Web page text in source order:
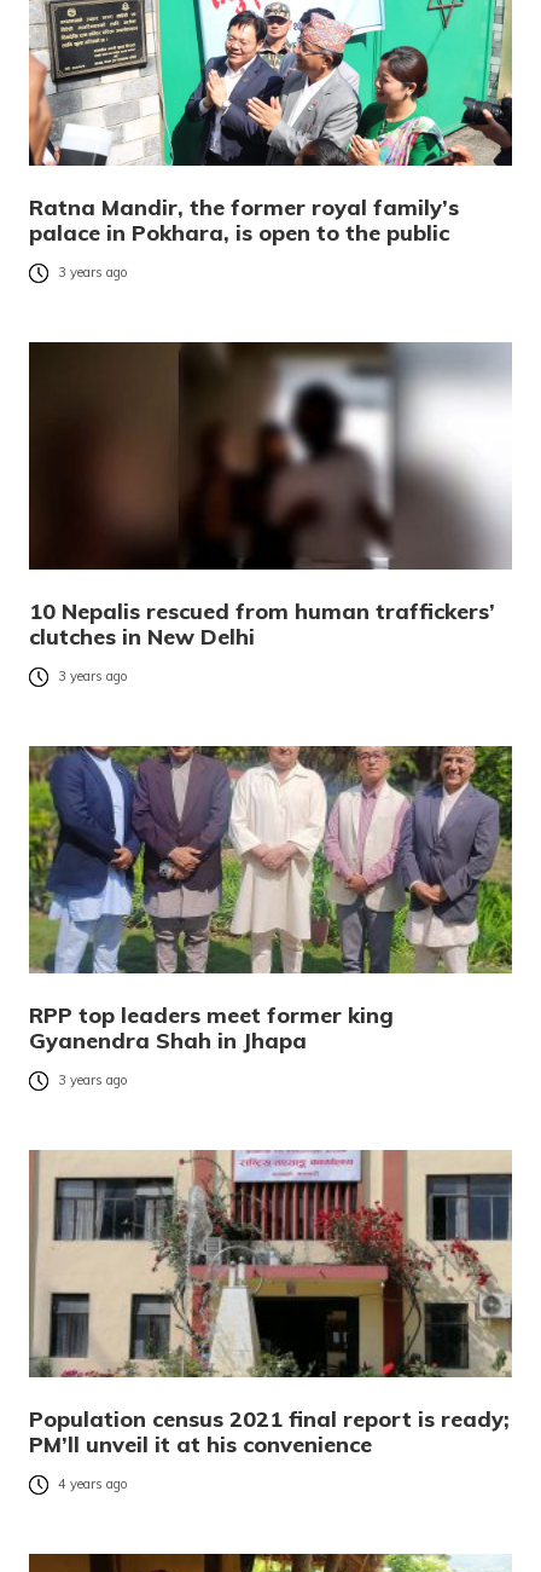
Ratna Mandir, the former royal family’s
palace in Pokhara, is open to the public
3 years ago
10 Nepalis rescued from human traffickers’
clutches in New Delhi
3 years ago
RPP top leaders meet former king
Gyanendra Shah in Jhapa
3 years ago
Population census 2021 final report is ready;
PM’ll unveil it at his convenience
4 years ago